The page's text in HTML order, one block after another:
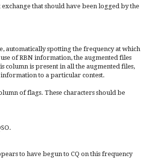
that should have been logged by the
automatically spotting the frequency at which
of RBN information, the augmented files
column is present in all the augmented files,
to a particular contest.
of flags. These characters should be
to have begun to CQ on this frequency